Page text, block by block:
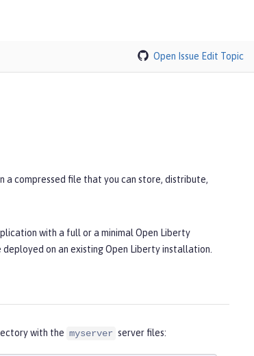
Open Issue Edit Topic
a compressed file that you can store, distribute,
with a full or a minimal Open Liberty
on an existing Open Liberty installation.
with the myserver server files: